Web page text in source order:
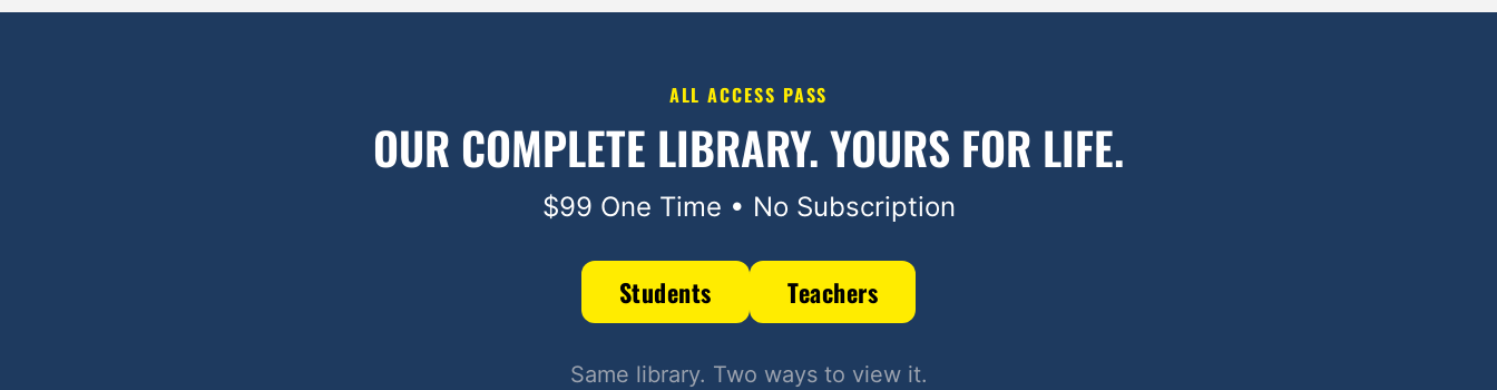
ALL ACCESS PASS
OUR COMPLETE LIBRARY.YOURS FOR LIFE.
$99 One Time • No Subscription
Students Teachers
Same library. Two ways to view it.